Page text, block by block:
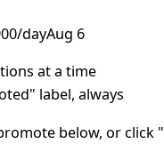
dayAug 6
at a time
label, always
below, or click